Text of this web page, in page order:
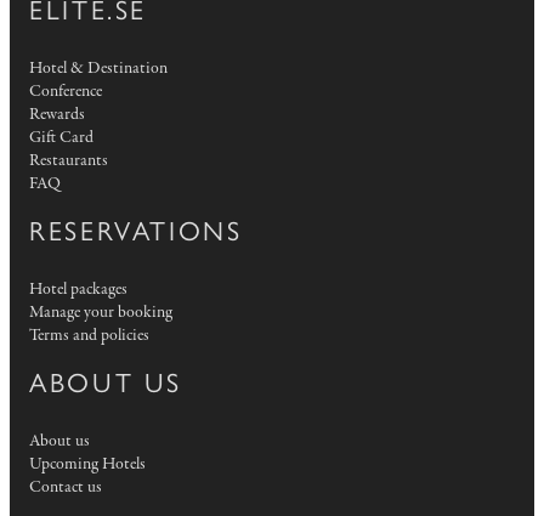
ELITE.SE
Hotel & Destination
Conference
Rewards
Gift Card
Restaurants
FAQ
RESERVATIONS
Hotel packages
Manage your booking
Terms and policies
ABOUT US
About us
Upcoming Hotels
Contact us